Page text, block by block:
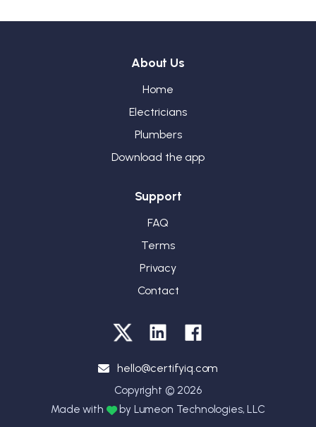
About Us
Home
Electricians
Plumbers
Download the app
Support
FAQ
Terms
Privacy
Contact
hello@certifyiq.com
Copyright © 2026
Made with
by Lumeon Technologies, LLC